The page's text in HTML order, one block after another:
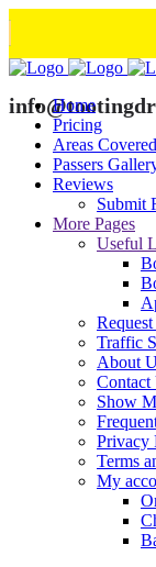
Home
Pricing
Areas Covered
Passers
Reviews
Submit
More Pages
Useful
Traffic
About
Contact
Show
Privacy
Terms
My